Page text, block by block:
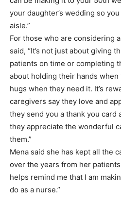
your daughter’s wedding so
aisle.”
For those who are considering
said, “It’s not just about giving
patients on time or completing
about holding their hands
hugs when they need it. It’s
caregivers say they love and
they send you a thank you card
they appreciate the wonderful
them.”
Mena said she has kept all the
over the years from her
helps remind me that I am
do as a nurse.”